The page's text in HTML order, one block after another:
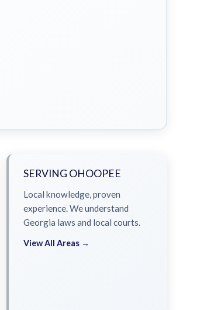
SERVING OHOOPEE
Local knowledge, proven
experience. We understand
Georgia laws and local courts.
View All Areas →